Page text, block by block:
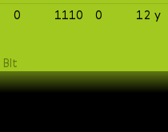
0 1110 0
12 y
Blt